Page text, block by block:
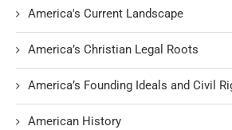
America's Current Landscape
America’s Christian Legal Roots
America’s Founding Ideals and Civil
American History